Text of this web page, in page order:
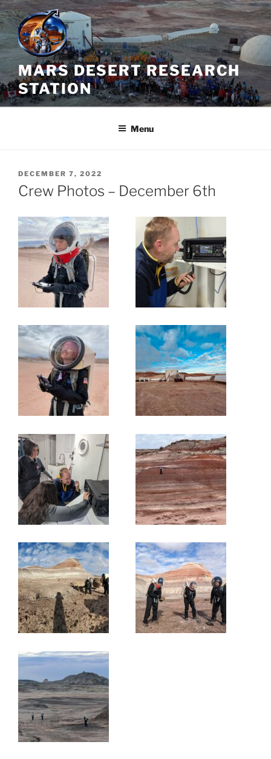
Skip
to
content
MARS DESERT RESEARCH
STATION
Menu
POSTED
ON
DECEMBER 7, 2022
Crew Photos – December 6th